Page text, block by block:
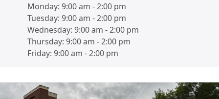
Monday: 9:00 am -2:00 pm
Tuesday: 9:00 am -2:00 pm
Wednesday: 9:00 am -2:00 pm
Thursday: 9:00 am -2:00 pm
Friday: 9:00 am -2:00 pm